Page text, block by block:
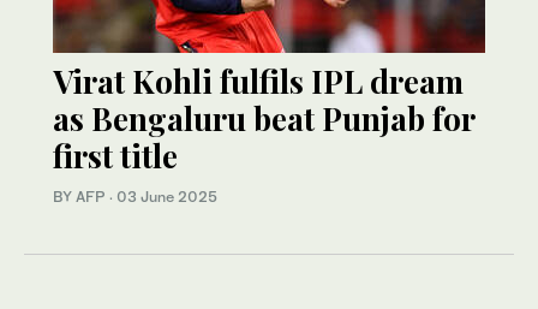
Virat Kohli fulfils IPL dream
as Bengaluru beat Punjab for
first title
BY AFP · 03 June 2025